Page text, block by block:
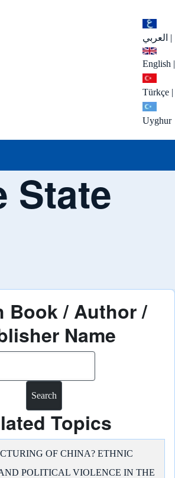
العربي |
English |
Türkçe |
Uyghur
State
Book / Author /
Name
Topics
OF CHINA? ETHNIC
POLITICAL VIOLENCE IN THE